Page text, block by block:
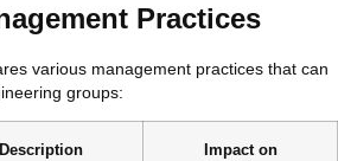
Practices
various management practices that can
groups:
Description
Impact on